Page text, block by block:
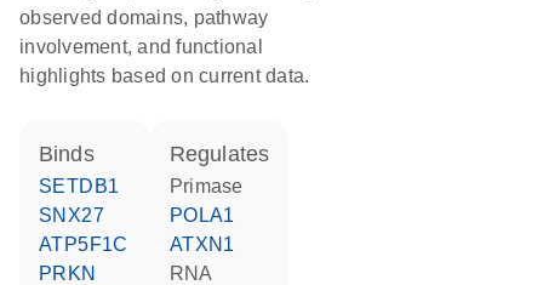
observed domains, pathway
involvement, and functional
highlights based on current data.
binds
SETDB1
SNX27
ATP5F1C
PRKN
regulates
primase
POLA1
ATXN1
RNA